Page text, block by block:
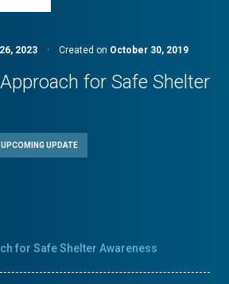
2023 · Created on October 30, 2019
for Safe Shelter
UPCOMING UPDATE
for Safe Shelter Awareness